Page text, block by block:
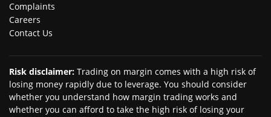
Complaints
Careers
Contact Us
Risk disclaimer: Trading on margin comes with a high risk of
losing money rapidly due to leverage. You should consider
whether you understand how margin trading works and
whether you can afford to take the high risk of losing your